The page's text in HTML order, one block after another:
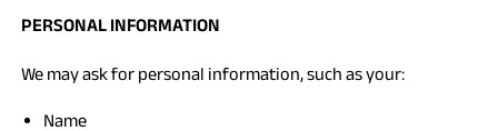
PERSONAL INFORMATION
We may ask for personal information, such as your:
Name